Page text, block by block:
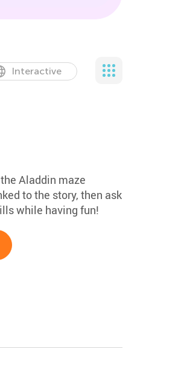
Interactive
Aladdin maze
to the story, then ask
while having fun!